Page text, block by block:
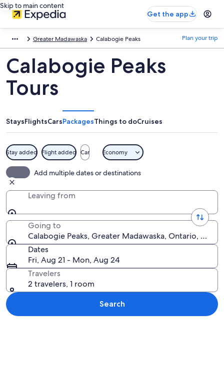
Skip to main content
Get the app
Greater Madawaska Calabogie Peaks Plan your trip
Calabogie Peaks
Tours
StaysFlightsCarsPackagesThings to doCruises
Stay added Flight added Car Economy
Add multiple dates or destinations
Leaving from
Going to
Calabogie Peaks, Greater Madawaska, Ontario,
Dates
Fri, Aug 21 - Mon, Aug 24
Travelers
2 travelers, 1 room
Search